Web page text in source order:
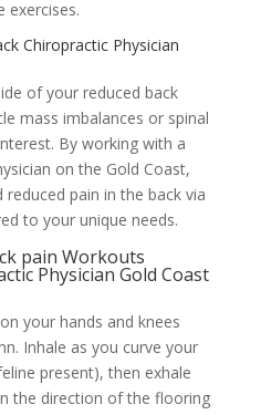
exercises.
Chiropractic Physician
of your reduced back
mass imbalances or spinal
By working with a
on the Gold Coast,
pain in the back via
to your unique needs.
pain Workouts
Physician Gold Coast
your hands and knees
Inhale as you curve your
present), then exhale
the direction of the flooring